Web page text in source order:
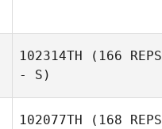
102314TH (166 REPS
- S)
102077TH (168 REPS